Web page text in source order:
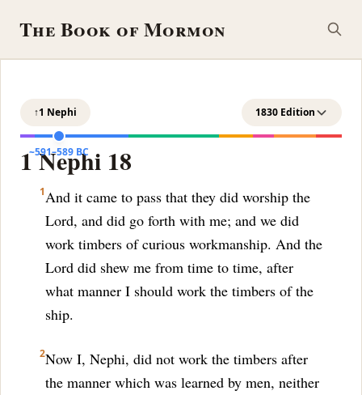
The Book of Mormon
↑1 Nephi 1830 Edition
~591–589 BC
1 Nephi 18
1And it came to pass that they did worship the
Lord, and did go forth with me; and we did
work timbers of curious workmanship. And the
Lord did shew me from time to time, after
what manner I should work the timbers of the
ship.
2Now I, Nephi, did not work the timbers after
the manner which was learned by men, neither